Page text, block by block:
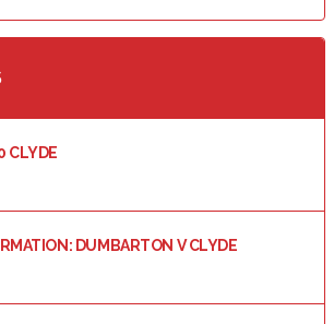
CLYDE
DUMBARTON V CLYDE